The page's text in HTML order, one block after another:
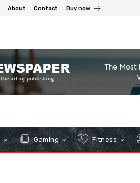
About Contact Buy now
Gaming Fitness